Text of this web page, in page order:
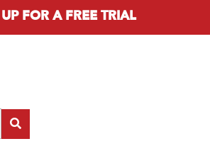
FOR A FREE TRIAL